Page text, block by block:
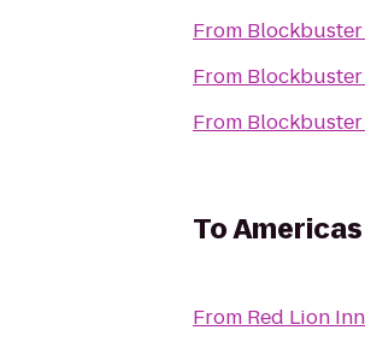
From Blockbuster
From Blockbuster
From Blockbuster
To
From Red Lion